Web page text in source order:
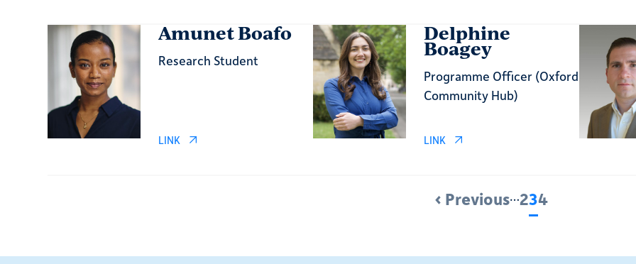
Amunet Boafo
Research Student
LINK
Delphine
Boagey
Programme Officer (Oxford
Community Hub)
LINK
Previous
‹ Previous… Page
2 Current
3 Page
4